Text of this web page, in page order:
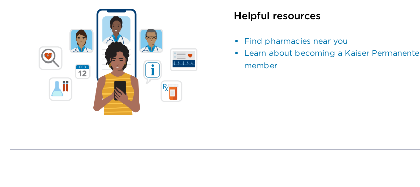
Helpful resources
Find pharmacies near you
Learn about becoming a Kaiser Permanente
member